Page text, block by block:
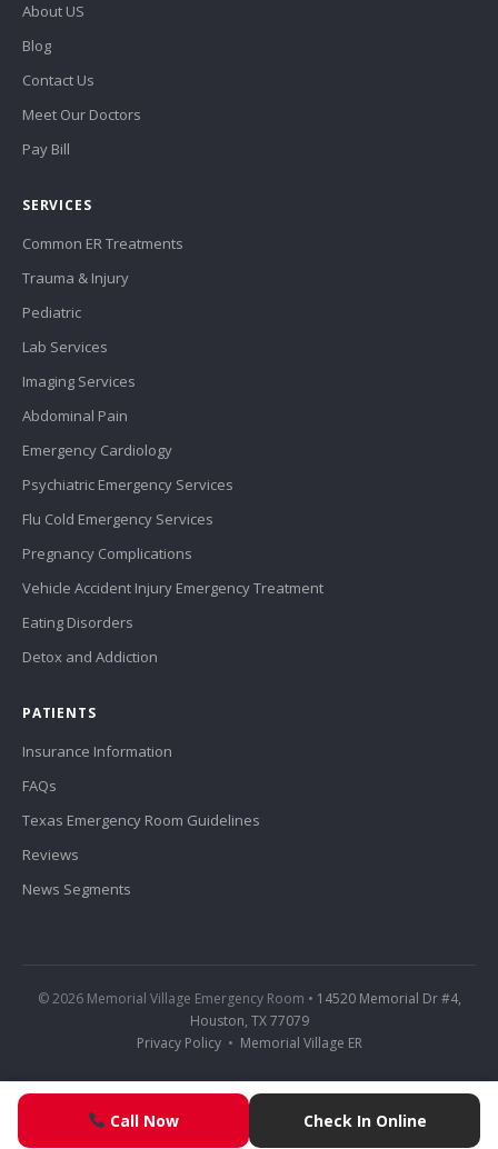
About US
Blog
Contact Us
Meet Our Doctors
Pay Bill
SERVICES
Common ER Treatments
Trauma & Injury
Pediatric
Lab Services
Imaging Services
Abdominal Pain
Emergency Cardiology
Psychiatric Emergency Services
Flu Cold Emergency Services
Pregnancy Complications
Vehicle Accident Injury Emergency Treatment
Eating Disorders
Detox and Addiction
PATIENTS
Insurance Information
FAQs
Texas Emergency Room Guidelines
Reviews
News Segments
© 2026 Memorial Village Emergency Room • 14520 Memorial Dr #4,
Houston, TX 77079
Privacy Policy• Memorial Village ER
Call Now Check In Online